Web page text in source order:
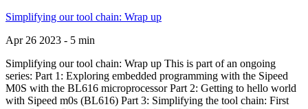
Simplifying our tool chain: Wrap up
Apr 26 2023 - 5 min
Simplifying our tool chain: Wrap up This is part of an ongoing
series: Part 1: Exploring embedded programming with the Sipeed
M0S with the BL616 microprocessor Part 2: Getting to hello world
with Sipeed m0s (BL616) Part 3: Simplifying the tool chain: First